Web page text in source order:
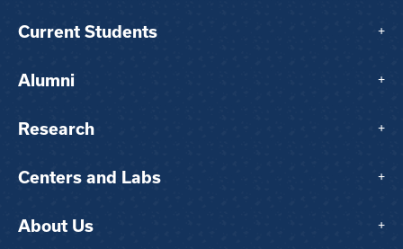
Current Students +
Alumni +
Research +
Centers and Labs +
About Us +